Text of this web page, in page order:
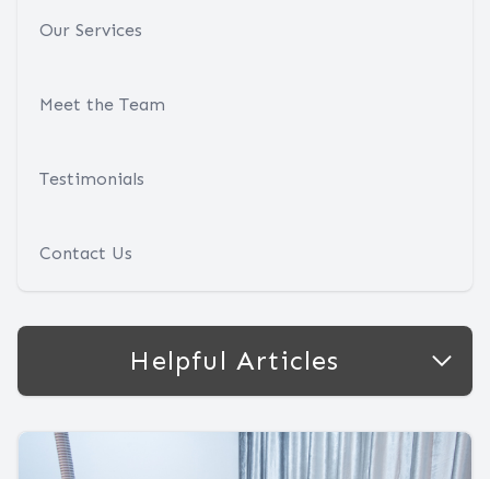
Our Services
Meet the Team
Testimonials
Contact Us
Helpful Articles